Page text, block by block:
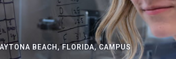
BEACH, FLORIDA, CAMPUS